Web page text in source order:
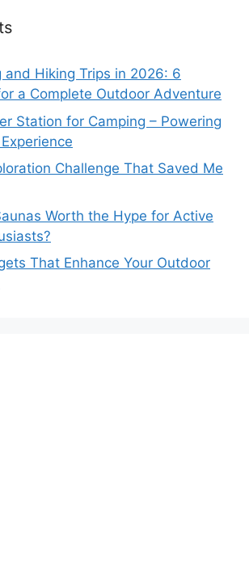
and Hiking Trips in 2026: 6
a Complete Outdoor Adventure
Station for Camping – Powering
Challenge That Saved Me
Worth the Hype for Active
That Enhance Your Outdoor